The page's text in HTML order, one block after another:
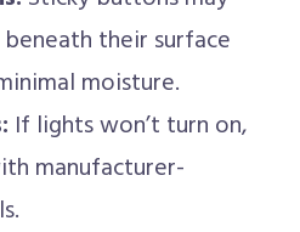
their surface
moisture.
If lights won’t turn on,
manufacturer-